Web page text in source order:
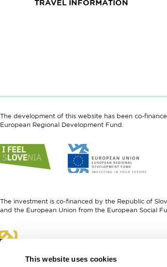
This website uses cookies
TRAVEL INFORMATION
The development of this website has been co-
European Regional Development Fund.
Link
to
website
Slovenia
Link
to
website
Development
Fund
The investment is co-financed by the Republic of
and the European Union from the European Social
Link
to
European